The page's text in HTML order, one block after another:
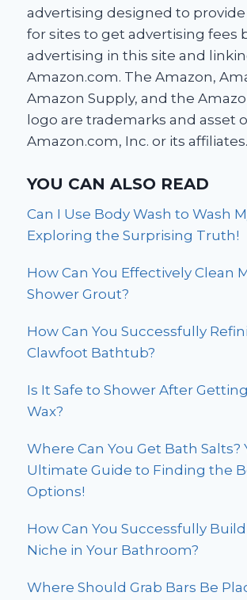
advertising designed to provide
for sites to get advertising fees
advertising in this site and
Amazon.com. The Amazon,
Amazon Supply, and the
logo are trademarks and asset
Amazon.com, Inc. or its affiliates.
YOU CAN ALSO READ
Can I Use Body Wash to Wash
Exploring the Surprising Truth!
How Can You Effectively Clean
Shower Grout?
How Can You Successfully
Clawfoot Bathtub?
Is It Safe to Shower After
Wax?
Where Can You Get Bath Salts?
Ultimate Guide to Finding the
Options!
How Can You Successfully
Niche in Your Bathroom?
Where Should Grab Bars Be